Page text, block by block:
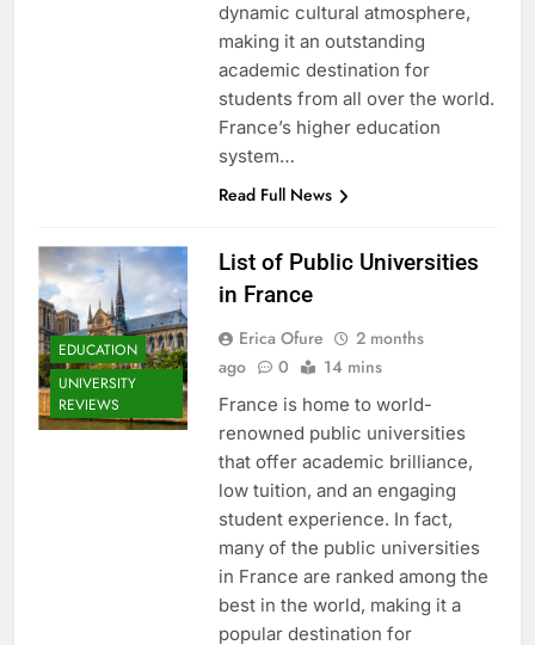
dynamic cultural atmosphere,
making it an outstanding
academic destination for
students from all over the world.
France’s higher education
system…
Read Full News
EDUCATION
UNIVERSITY
REVIEWS
List of Public Universities
in France
Erica Ofure
2 months
ago
0 14 mins
France is home to world-
renowned public universities
that offer academic brilliance,
low tuition, and an engaging
student experience. In fact,
many of the public universities
in France are ranked among the
best in the world, making it a
popular destination for